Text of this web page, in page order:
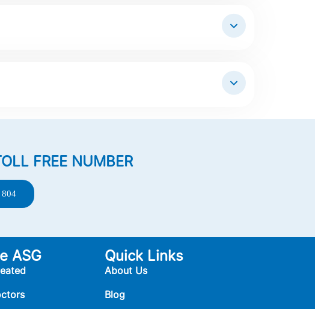
FREE NUMBER
804
ASG Quick Links
About Us
Blog